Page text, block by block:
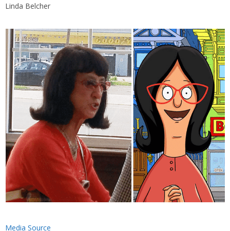
Linda Belcher
Media Source